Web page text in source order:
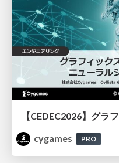
cygames
PRO